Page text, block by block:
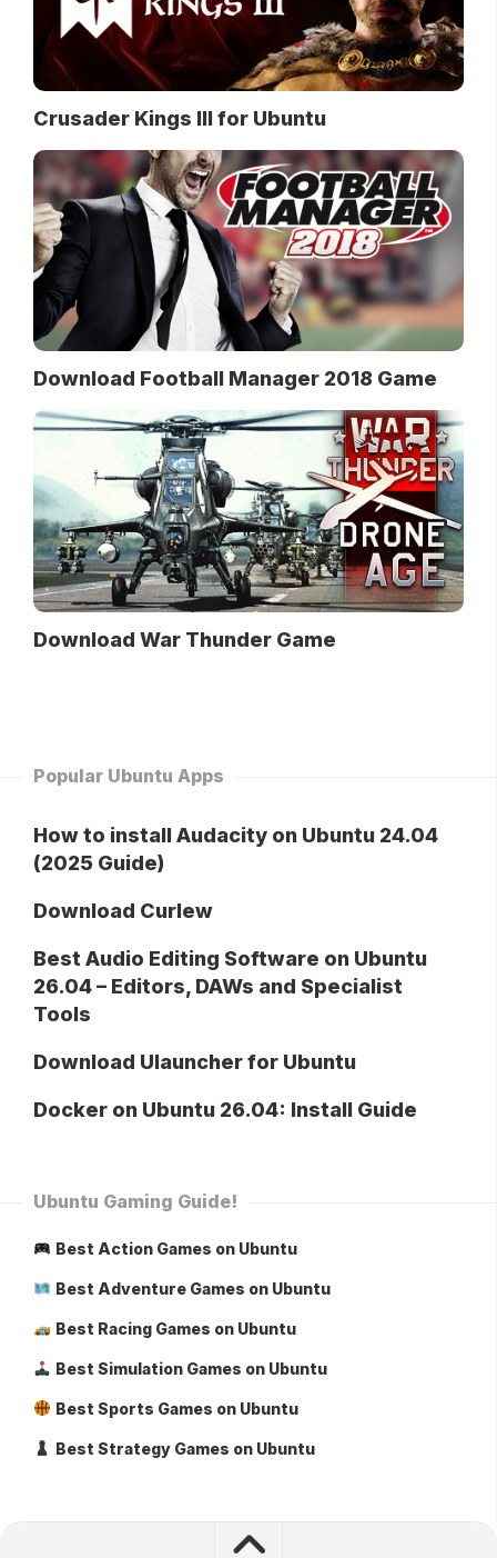
Crusader Kings III for Ubuntu
Download Football Manager 2018 Game
Download War Thunder Game
Popular Ubuntu Apps
How to install Audacity on Ubuntu 24.04
(2025 Guide)
Download Curlew
Best Audio Editing Software on Ubuntu
26.04 – Editors, DAWs and Specialist
Tools
Download Ulauncher for Ubuntu
Docker on Ubuntu 26.04: Install Guide
Ubuntu Gaming Guide!
Best Action Games on Ubuntu
Best Adventure Games on Ubuntu
Best Racing Games on Ubuntu
Best Simulation Games on Ubuntu
Best Sports Games on Ubuntu
Best Strategy Games on Ubuntu